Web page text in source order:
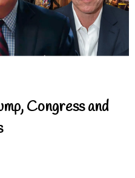
Congress and